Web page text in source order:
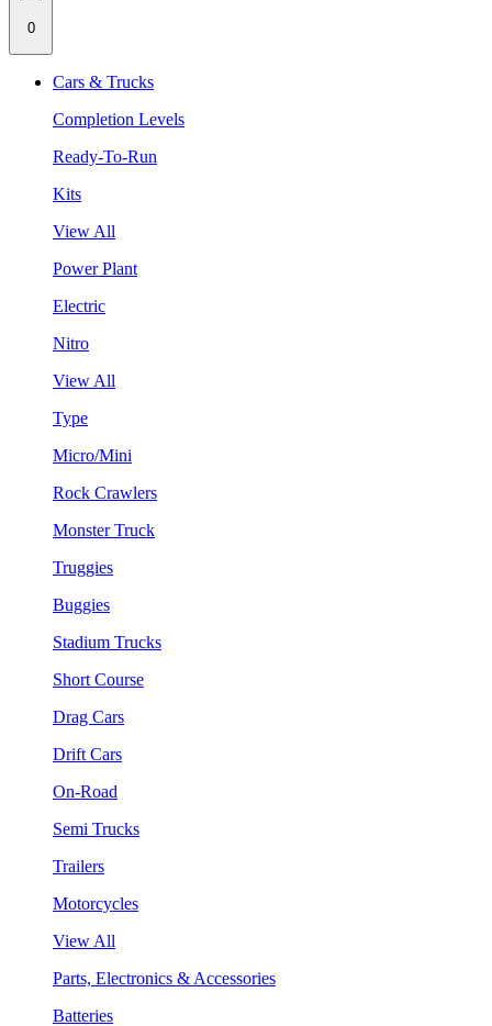
0
Cars & Trucks
Completion Levels
Ready-To-Run
Kits
View All
Power Plant
Electric
Nitro
View All
Type
Micro/Mini
Rock Crawlers
Monster Truck
Truggies
Buggies
Stadium Trucks
Short Course
Drag Cars
Drift Cars
On-Road
Semi Trucks
Trailers
Motorcycles
View All
Parts, Electronics & Accessories
Batteries